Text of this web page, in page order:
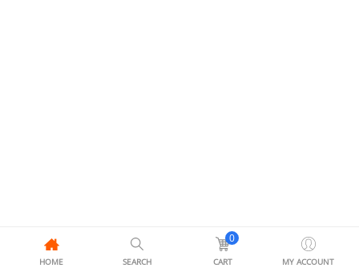
HOME SEARCH
0
CART MY ACCOUNT